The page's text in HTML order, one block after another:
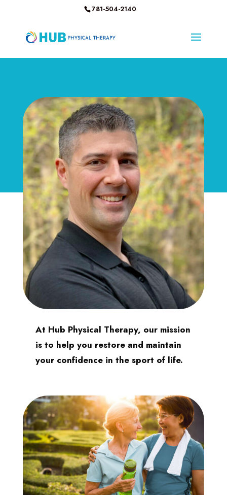
781-504-2140
At Hub Physical Therapy, our mission
is to help you restore and maintain
your confidence in the sport of life.